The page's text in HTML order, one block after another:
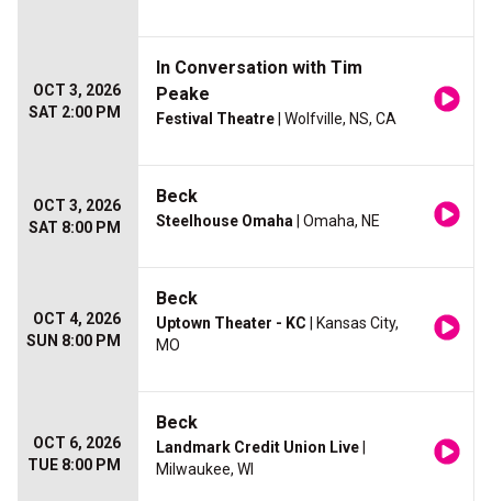
OCT 3, 2026
SAT 2:00 PM
In Conversation with Tim
Peake
Festival Theatre | Wolfville, NS, CA
OCT 3, 2026
SAT 8:00 PM
Beck
Steelhouse Omaha | Omaha, NE
OCT 4, 2026
SUN 8:00 PM
Beck
Uptown Theater - KC | Kansas City,
MO
OCT 6, 2026
TUE 8:00 PM
Beck
Landmark Credit Union Live
Milwaukee, WI